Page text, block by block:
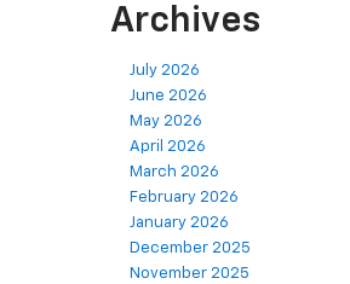
Archives
July 2026
June 2026
May 2026
April 2026
March 2026
February 2026
January 2026
December 2025
November 2025